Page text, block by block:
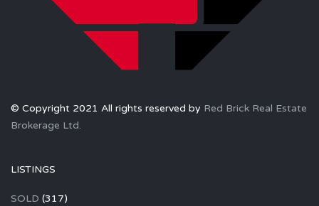
© Copyright 2021 All rights reserved by Red Brick Real Estate
Brokerage Ltd.
LISTINGS
SOLD (317)